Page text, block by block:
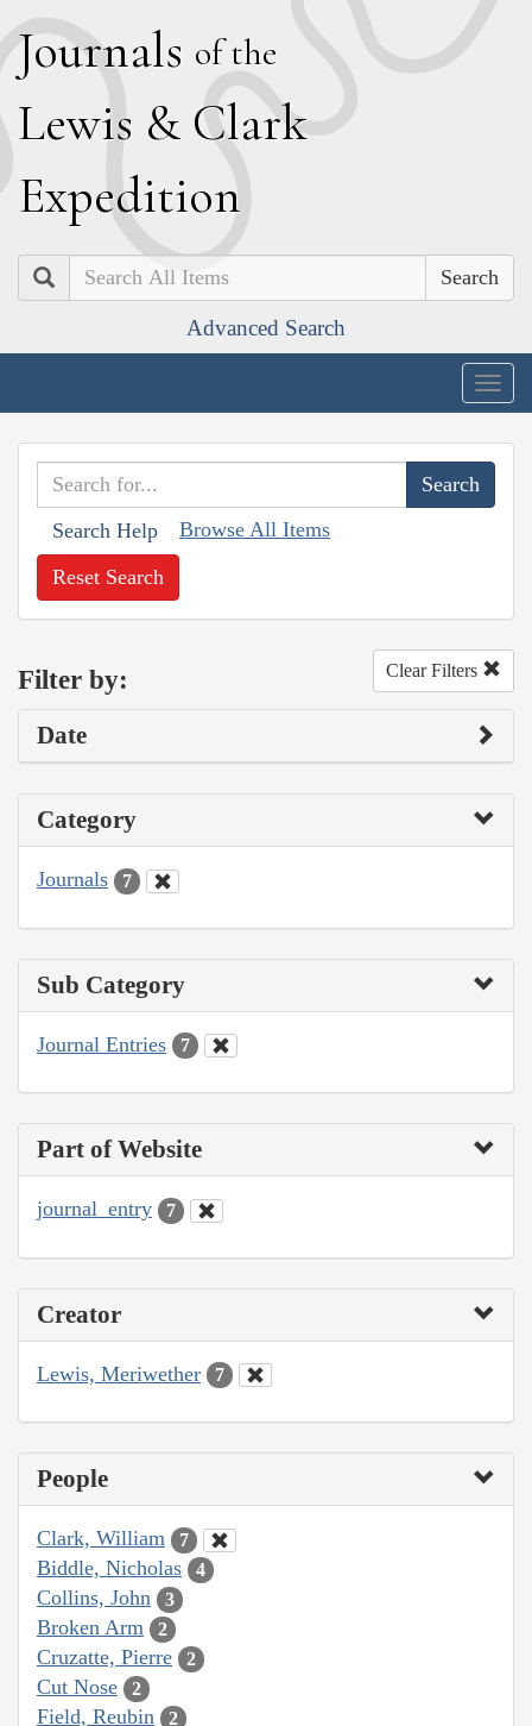
Journals of the
Lewis & Clark
Expedition
Search
Advanced Search
Search Help Browse All Items
Reset Search
Filter by: Clear Filters
Date
Category
Journals 7
Sub Category
Journal Entries 7
Part of Website
journal_entry 7
Creator
Lewis, Meriwether 7
People
Clark, William 7
Biddle, Nicholas 4
Collins, John 3
Broken Arm 2
Cruzatte, Pierre 2
Cut Nose 2
Field, Reubin 2